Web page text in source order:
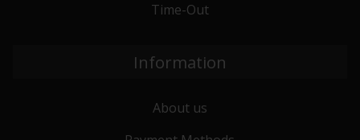
Time-Out
Information
About us